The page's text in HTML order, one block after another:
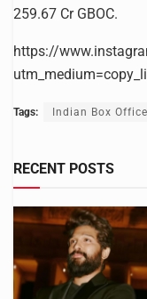
259.67 Cr GBOC.
https://
Tags: Indian Box Office
RECENT POSTS